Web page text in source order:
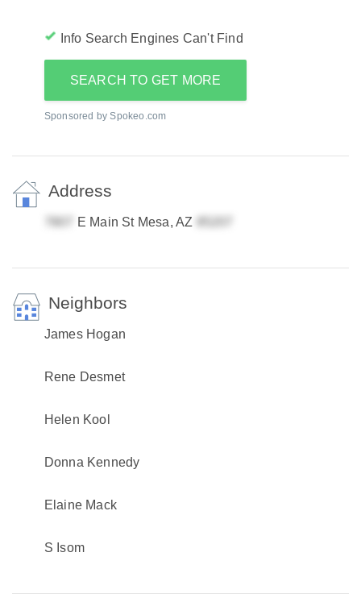
Info Search Engines Can't Find
SEARCH TO GET MORE
Sponsored by Spokeo.com
Address
E Main St Mesa, AZ
Neighbors
James Hogan
Rene Desmet
Helen Kool
Donna Kennedy
Elaine Mack
S Isom